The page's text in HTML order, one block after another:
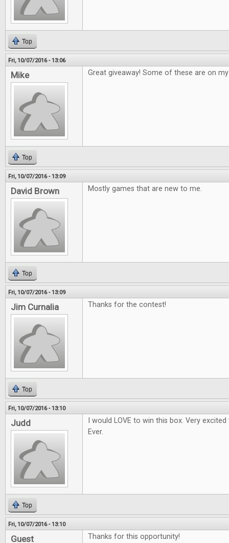
Top
Fri, 10/07/2016 - 13:06
Mike Great giveaway! Some of these are on
Top
Fri, 10/07/2016 - 13:09
David Brown Mostly games that are new to me.
Top
Fri, 10/07/2016 - 13:09
Jim Curnalia Thanks for the contest!
Top
Fri, 10/07/2016 - 13:10
Judd
I would LOVE to win this box. Very
Ever.
Top
Fri, 10/07/2016 - 13:10
Guest Thanks for this opportunity!